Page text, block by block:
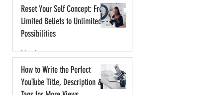
Reset Your Self Concept: From
Limited Beliefs to Unlimited
Possibilities
May 1
How to Write the Perfect
YouTube Title, Description &